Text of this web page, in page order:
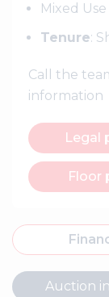
Mixed Use
Tenure:
Call the
information
Legal
Floor
Auction